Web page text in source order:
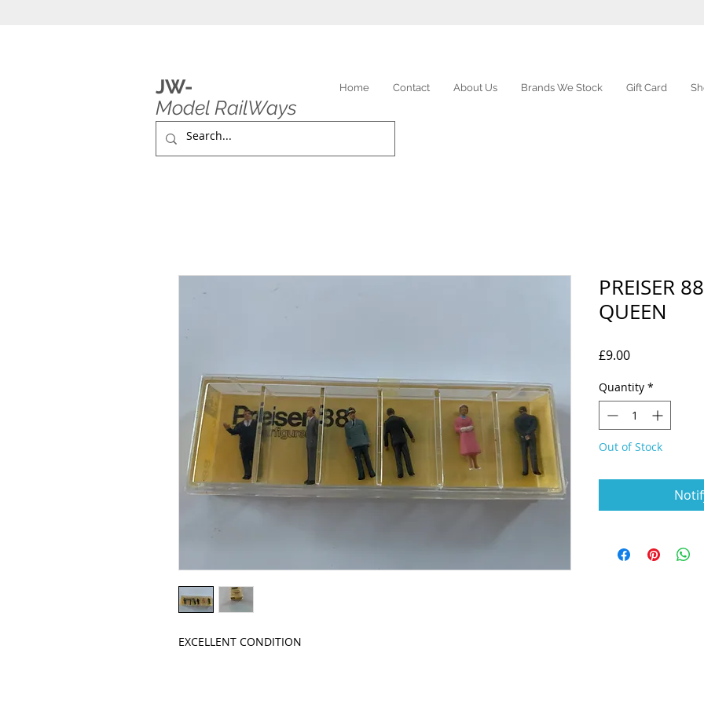
JW-
Model RailWays
Home Contact About Us Brands We Stock Gift Card
EXCELLENT CONDITION
PREISER
QUEEN
£9.00Price
Quantity *
Out of Stock